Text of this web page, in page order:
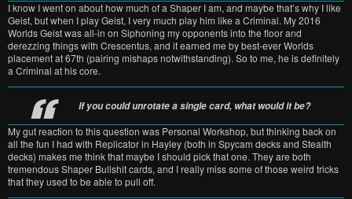
I know I went on about how much of a Shaper I am, and maybe that’s why I like
Geist, but when I play Geist, I very much play him like a Criminal. My 2016
Worlds Geist was all-in on Siphoning my opponents into the floor and
derezzing things with Crescentus, and it earned me by best-ever Worlds
placement at 67th (pairing mishaps notwithstanding). So to me, he is definitely
a Criminal at his core.
If you could unrotate a single card, what would it be?
My gut reaction to this question was Personal Workshop, but thinking back on
all the fun I had with Replicator in Hayley (both in Spycam decks and Stealth
decks) makes me think that maybe I should pick that one. They are both
tremendous Shaper Bullshit cards, and I really miss some of those weird tricks
that they used to be able to pull off.